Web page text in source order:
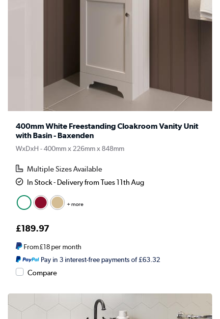
400mm White Freestanding Cloakroom Vanity Unit
with Basin - Baxenden
WxDxH - 400mm x 226mm x 848mm
Multiple Sizes Available
In Stock - Delivery from Tues 11th Aug
+ more
£189.97
From£18per month
Pay in 3 interest-free payments of £63.32
Compare